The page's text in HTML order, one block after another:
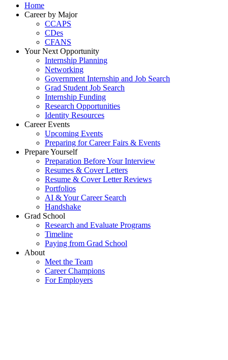
Home
Career by Major
CCAPS
CDes
CFANS
Your Next Opportunity
Internship Planning
Networking
Government Internship and Job Search
Grad Student Job Search
Internship Funding
Research Opportunities
Identity Resources
Career Events
Upcoming Events
Preparing for Career Fairs & Events
Prepare Yourself
Preparation Before Your Interview
Resumes & Cover Letters
Resume & Cover Letter Reviews
Portfolios
AI & Your Career Search
Handshake
Grad School
Research and Evaluate Programs
Timeline
Paying from Grad School
About
Meet the Team
Career Champions
For Employers